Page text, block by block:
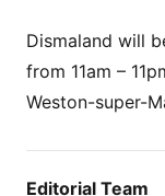
Dismaland will
from 11am –
Weston-super-
Editorial Team